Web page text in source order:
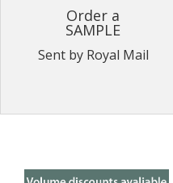
Order a
SAMPLE
Sent by Royal Mail